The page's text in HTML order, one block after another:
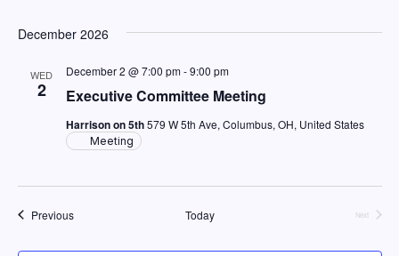
December 2026
WED
2 Executive Committee Meeting
December 2 @ 7:00 pm-9:00 pm
Harrison on 5th579 W 5th Ave, Columbus, OH, United States
Meeting
PreviousEvents Today NextEvents